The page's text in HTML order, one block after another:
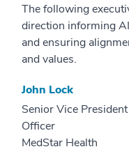
The following
direction informing
and ensuring
and values.
John Lock
Senior Vice
Officer
MedStar Health